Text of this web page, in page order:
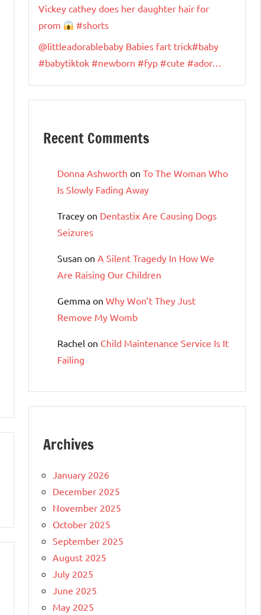
Vickey cathey does her daughter hair for
prom
#shorts
@littleadorablebaby Babies fart trick#baby
#babytiktok #newborn #fyp #cute #ador…
Recent Comments
Donna Ashworth on To The Woman Who
Is Slowly Fading Away
Tracey on Dentastix Are Causing Dogs
Seizures
Susan on A Silent Tragedy In How We
Are Raising Our Children
Gemma on Why Won’t They Just
Remove My Womb
Rachel on Child Maintenance Service Is It
Failing
Archives
January 2026
December 2025
November 2025
October 2025
September 2025
August 2025
July 2025
June 2025
May 2025